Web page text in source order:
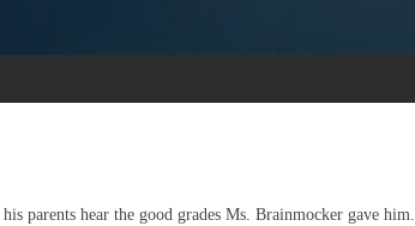
parents hear the good grades Ms. Brainmocker gave